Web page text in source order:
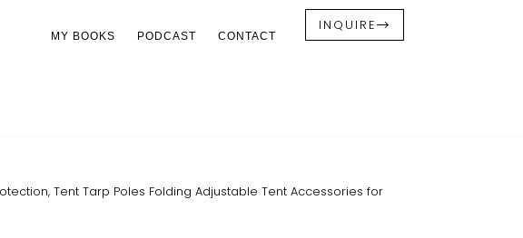
MY BOOKS PODCAST CONTACT
INQUIRE
Tent Tarp Poles Folding Adjustable Tent Accessories for